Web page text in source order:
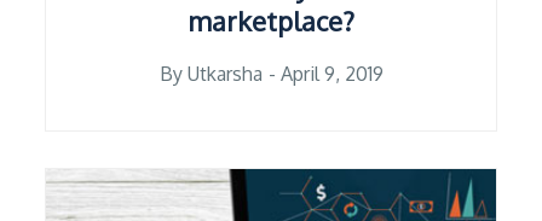
marketplace?
By Utkarsha Posted
April 9, 2019